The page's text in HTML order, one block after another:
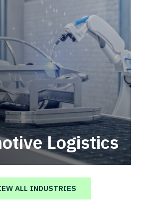
Logistics
solutions that drive
chain.
ALL INDUSTRIES